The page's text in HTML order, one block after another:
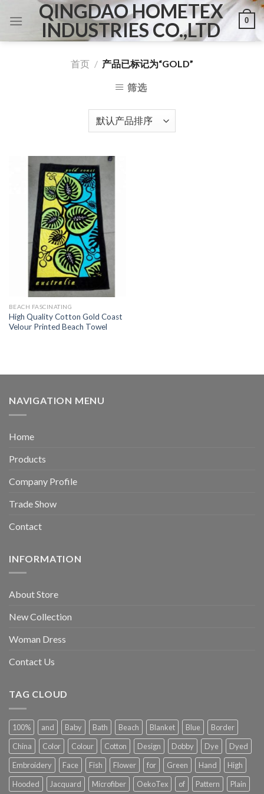
QINGDAO HOMETEX
INDUSTRIES CO.,LTD
0
首页 / 产品已标记为“GOLD”
筛选
BEACH FASCINATING
High Quality Cotton Gold Coast
Velour Printed Beach Towel
NAVIGATION MENU
Home
Products
Company Profile
Trade Show
Contact
INFORMATION
About Store
New Collection
Woman Dress
Contact Us
TAG CLOUD
100% and Baby Bath Beach Blanket Blue
Border
China
Color Colour Cotton Design Dobby Dye
Dyed
Embroidery
Face Fish Flower for Green Hand
High
Hooded
Jacquard Microfiber OekoTex of Pattern Plain